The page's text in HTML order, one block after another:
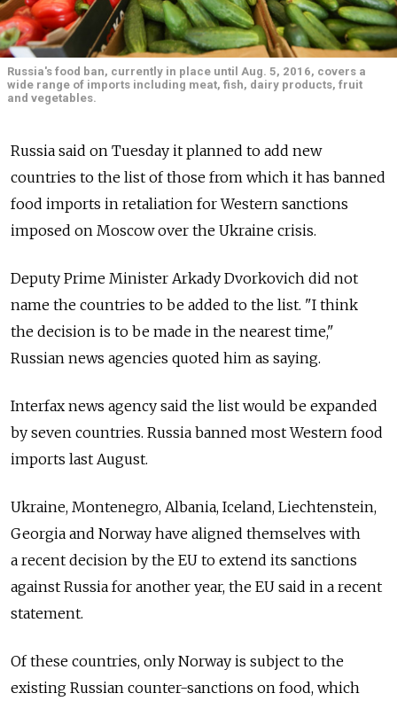
Russia's food ban, currently in place until Aug. 5, 2016, covers a
wide range of imports including meat, fish, dairy products, fruit
and vegetables.
Russia said on Tuesday it planned to add new
countries to the list of those from which it has banned
food imports in retaliation for Western sanctions
imposed on Moscow over the Ukraine crisis.
Deputy Prime Minister Arkady Dvorkovich did not
name the countries to be added to the list. "I think
the decision is to be made in the nearest time,"
Russian news agencies quoted him as saying.
Interfax news agency said the list would be expanded
by seven countries. Russia banned most Western food
imports last August.
Ukraine, Montenegro, Albania, Iceland, Liechtenstein,
Georgia and Norway have aligned themselves with
a recent decision by the EU to extend its sanctions
against Russia for another year, the EU said in a recent
statement.
Of these countries, only Norway is subject to the
existing Russian counter-sanctions on food, which